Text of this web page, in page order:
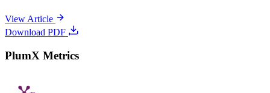
View Article
Download PDF
PlumX Metrics